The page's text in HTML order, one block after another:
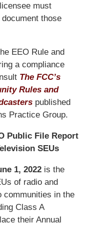
must
those
EEO Rule and
a compliance
The FCC’s
Rules and
published
Practice Group.
Public File Report
SEUs
1, 2022is the
of radio and
communities in the
Class A
their Annual